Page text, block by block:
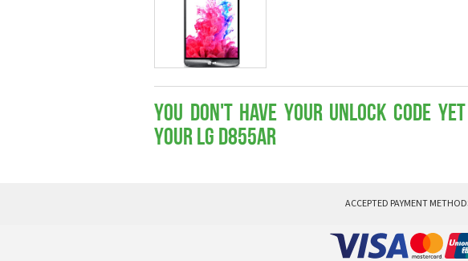
You don't have your Unlock Code
your LG D855ar
ACCEPTED PAYMENT